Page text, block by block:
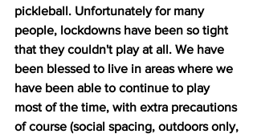
pickleball. Unfortunately for many
people, lockdowns have been so tight
that they couldn't play at all. We have
been blessed to live in areas where we
have been able to continue to play
most of the time, with extra precautions
of course (social spacing, outdoors only,